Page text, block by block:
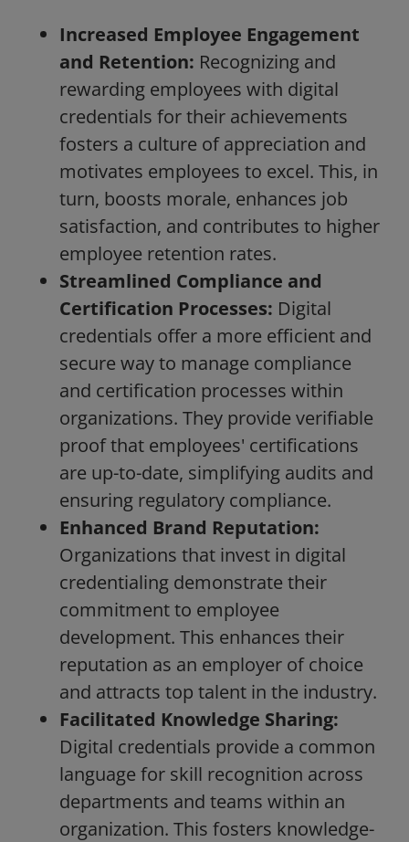
Increased Employee Engagement
and Retention: Recognizing and
rewarding employees with digital
credentials for their achievements
fosters a culture of appreciation and
motivates employees to excel. This, in
turn, boosts morale, enhances job
satisfaction, and contributes to higher
employee retention rates.
Streamlined Compliance and
Certification Processes: Digital
credentials offer a more efficient and
secure way to manage compliance
and certification processes within
organizations. They provide verifiable
proof that employees' certifications
are up-to-date, simplifying audits and
ensuring regulatory compliance.
Enhanced Brand Reputation:
Organizations that invest in digital
credentialing demonstrate their
commitment to employee
development. This enhances their
reputation as an employer of choice
and attracts top talent in the industry.
Facilitated Knowledge Sharing:
Digital credentials provide a common
language for skill recognition across
departments and teams within an
organization. This fosters knowledge-